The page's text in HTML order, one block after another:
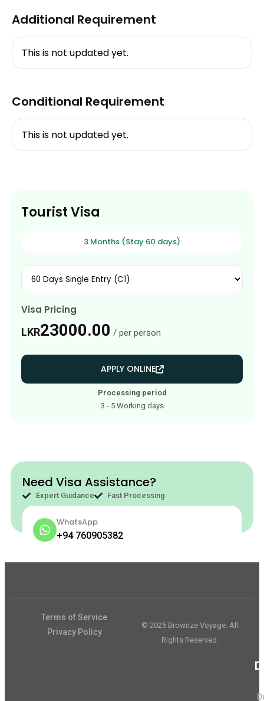
Additional Requirement
This is not updated yet.
Conditional Requirement
This is not updated yet.
Tourist Visa
3 Months (Stay 60 days)
Visa Pricing
LKR23000.00 / per person
APPLY ONLINE
Processing period
3 - 5 Working days
Need Visa Assistance?
Expert Guidance Fast Processing
WhatsApp
+94 760905382
© 2025 Brownze Voyage. All
Rights Reserved.
Terms of Service
Privacy Policy